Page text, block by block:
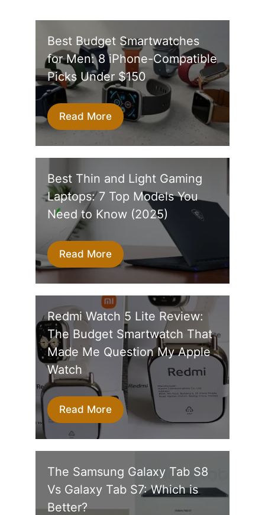
Best Budget Smartwatches
for Men: 8 iPhone-Compatible
Picks Under $150
Read More
Best Thin and Light Gaming
Laptops: 7 Top Models You
Need to Know (2025)
Read More
Redmi Watch 5 Lite Review:
The Budget Smartwatch That
Made Me Question My Apple
Watch
Read More
The Samsung Galaxy Tab S8
Vs Galaxy Tab S7: Which is
Better?